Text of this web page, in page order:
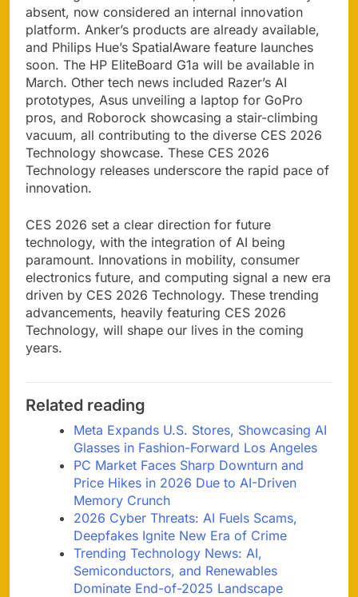
absent, now considered an internal innovation
platform. Anker’s products are already available,
and Philips Hue’s SpatialAware feature launches
soon. The HP EliteBoard G1a will be available in
March. Other tech news included Razer’s AI
prototypes, Asus unveiling a laptop for GoPro
pros, and Roborock showcasing a stair-climbing
vacuum, all contributing to the diverse CES 2026
Technology showcase. These CES 2026
Technology releases underscore the rapid pace of
innovation.
CES 2026 set a clear direction for future
technology, with the integration of AI being
paramount. Innovations in mobility, consumer
electronics future, and computing signal a new era
driven by CES 2026 Technology. These trending
advancements, heavily featuring CES 2026
Technology, will shape our lives in the coming
years.
Related reading
Meta Expands U.S. Stores, Showcasing AI
Glasses in Fashion-Forward Los Angeles
PC Market Faces Sharp Downturn and
Price Hikes in 2026 Due to AI-Driven
Memory Crunch
2026 Cyber Threats: AI Fuels Scams,
Deepfakes Ignite New Era of Crime
Trending Technology News: AI,
Semiconductors, and Renewables
Dominate End-of-2025 Landscape